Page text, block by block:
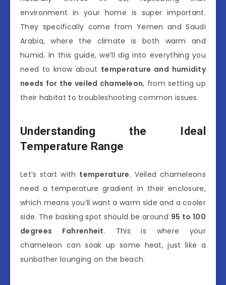
environment in your home is super important.
They specifically come from Yemen and Saudi
Arabia, where the climate is both warm and
humid. In this guide, we’ll dig into everything you
need to know about temperature and humidity
needs for the veiled chameleon, from setting up
their habitat to troubleshooting common issues.
Understanding the Ideal
Temperature Range
Let’s start with temperature. Veiled chameleons
need a temperature gradient in their enclosure,
which means you’ll want a warm side and a cooler
side. The basking spot should be around 95 to 100
degrees Fahrenheit. This is where your
chameleon can soak up some heat, just like a
sunbather lounging on the beach.